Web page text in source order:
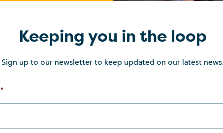
Keeping you in the loop
Sign up to our newsletter to keep updated on our latest
*